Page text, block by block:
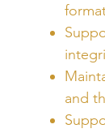
and